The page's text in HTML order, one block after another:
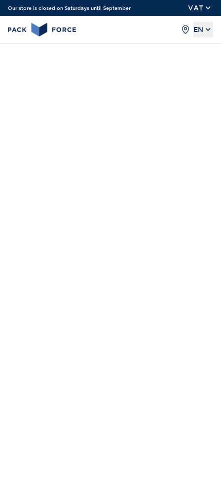
Our store is closed on Saturdays until September VAT
EN